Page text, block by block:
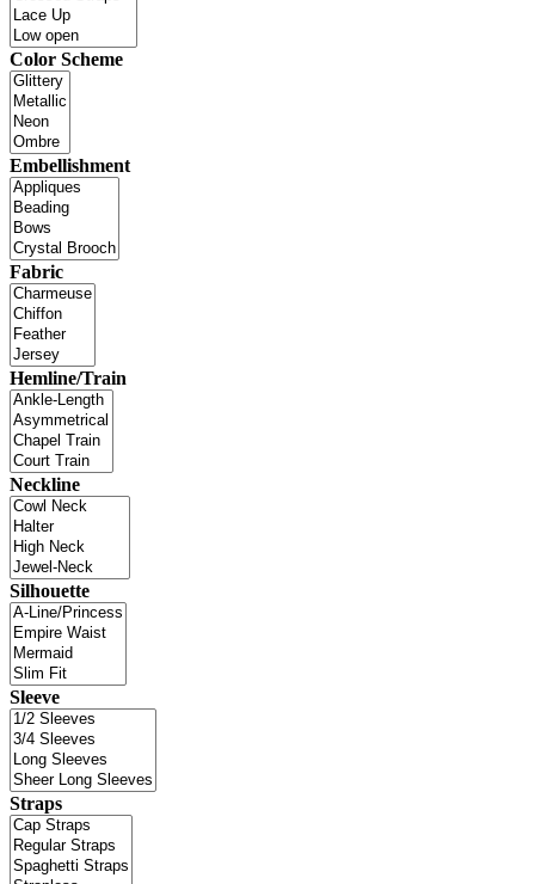
Color Scheme
Embellishment
Fabric
Hemline/Train
Neckline
Silhouette
Sleeve
Straps